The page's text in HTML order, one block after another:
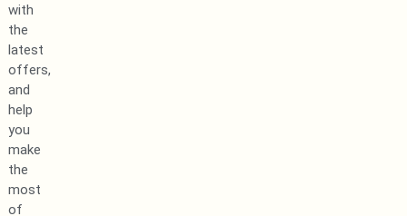
with
the
latest
offers,
and
help
you
make
the
most
of